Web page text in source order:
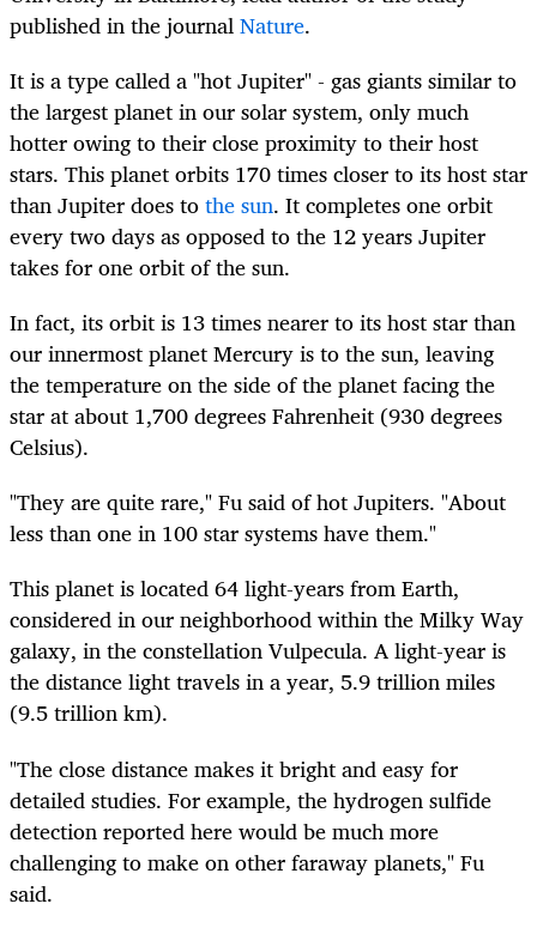
published in the journalNature.
It is a type called a "hot Jupiter" - gas giants similar to
the largest planet in our solar system, only much
hotter owing to their close proximity to their host
stars. This planet orbits 170 times closer to its host star
than Jupiter does tothe sun. It completes one orbit
every two days as opposed to the 12 years Jupiter
takes for one orbit of the sun.
In fact, its orbit is 13 times nearer to its host star than
our innermost planet Mercury is to the sun, leaving
the temperature on the side of the planet facing the
star at about 1,700 degrees Fahrenheit (930 degrees
Celsius).
"They are quite rare," Fu said of hot Jupiters. "About
less than one in 100 star systems have them."
This planet is located 64 light-years from Earth,
considered in our neighborhood within the Milky Way
galaxy, in the constellation Vulpecula. A light-year is
the distance light travels in a year, 5.9 trillion miles
(9.5 trillion km).
"The close distance makes it bright and easy for
detailed studies. For example, the hydrogen sulfide
detection reported here would be much more
challenging to make on other faraway planets," Fu
said.